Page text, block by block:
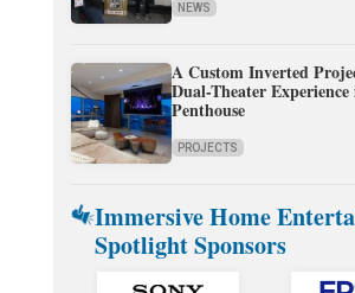
NEWS
A Custom Inverted
Dual-Theater Experience
Penthouse
PROJECTS
Immersive Home
Spotlight Sponsors